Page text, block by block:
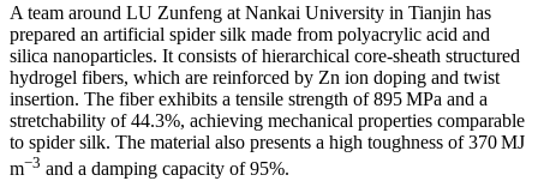
A team around LU Zunfeng at Nankai University in Tianjin has
prepared an artificial spider silk made from polyacrylic acid and
silica nanoparticles. It consists of hierarchical core-sheath structured
hydrogel fibers, which are reinforced by Zn ion doping and twist
insertion. The fiber exhibits a tensile strength of 895 MPa and a
stretchability of 44.3%, achieving mechanical properties comparable
to spider silk. The material also presents a high toughness of 370 MJ
m−3 and a damping capacity of 95%.